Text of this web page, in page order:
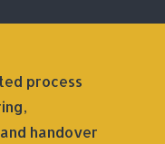
process
handover